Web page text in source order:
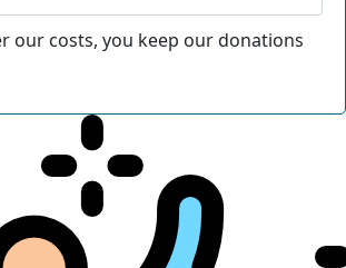
our costs, you keep our donations